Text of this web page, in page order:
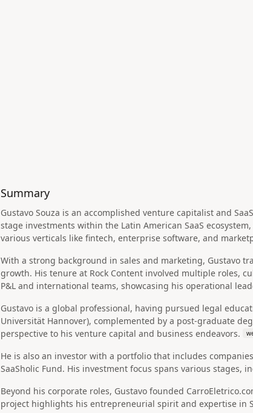
Summary
Gustavo Souza is an accomplished venture capitalist and
stage investments within the Latin American SaaS
various verticals like fintech, enterprise software, and
With a strong background in sales and marketing, Gustavo
growth. His tenure at Rock Content involved multiple roles,
P&L and international teams, showcasing his operational
Gustavo is a global professional, having pursued legal
Universität Hannover), complemented by a post-graduate
perspective to his venture capital and business endeavors.
He is also an investor with a portfolio that includes
SaaSholic Fund. His investment focus spans various stages,
Beyond his corporate roles, Gustavo founded
project highlights his entrepreneurial spirit and expertise in